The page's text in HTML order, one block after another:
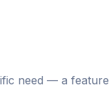
need — a feature